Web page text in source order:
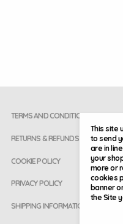
This site
to send
are in
your
more or
cookies
banner
the Site
TERMS AND CONDITIONS
RETURNS & REFUNDS
COOKIE POLICY
PRIVACY POLICY
SHIPPING INFORMATION